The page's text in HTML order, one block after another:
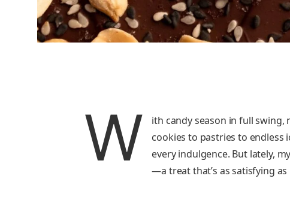
W
ith candy season in full swing,
cookies to pastries to endless
every indulgence. But lately,
—a treat that’s as satisfying